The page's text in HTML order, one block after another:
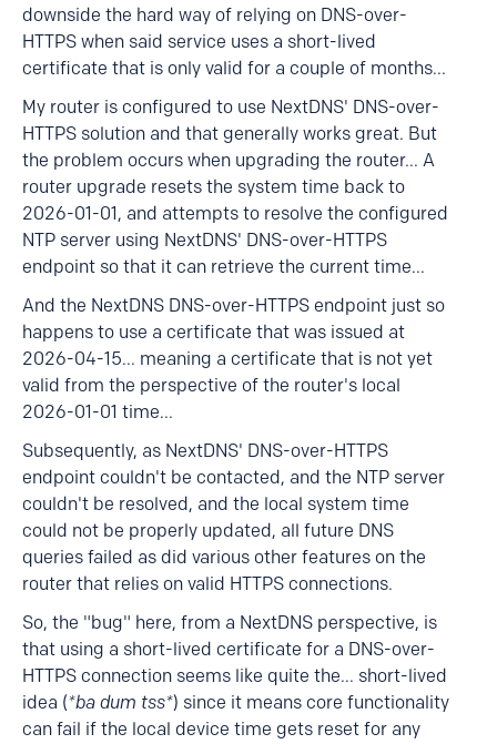
downside the hard way of relying on DNS-over-
HTTPS when said service uses a short-lived
certificate that is only valid for a couple of months...
My router is configured to use NextDNS' DNS-over-
HTTPS solution and that generally works great. But
the problem occurs when upgrading the router... A
router upgrade resets the system time back to
2026-01-01, and attempts to resolve the configured
NTP server using NextDNS' DNS-over-HTTPS
endpoint so that it can retrieve the current time...
And the NextDNS DNS-over-HTTPS endpoint just so
happens to use a certificate that was issued at
2026-04-15... meaning a certificate that is not yet
valid from the perspective of the router's local
2026-01-01 time...
Subsequently, as NextDNS' DNS-over-HTTPS
endpoint couldn't be contacted, and the NTP server
couldn't be resolved, and the local system time
could not be properly updated, all future DNS
queries failed as did various other features on the
router that relies on valid HTTPS connections.
So, the "bug" here, from a NextDNS perspective, is
that using a short-lived certificate for a DNS-over-
HTTPS connection seems like quite the... short-lived
idea (*ba dum tss*) since it means core functionality
can fail if the local device time gets reset for any